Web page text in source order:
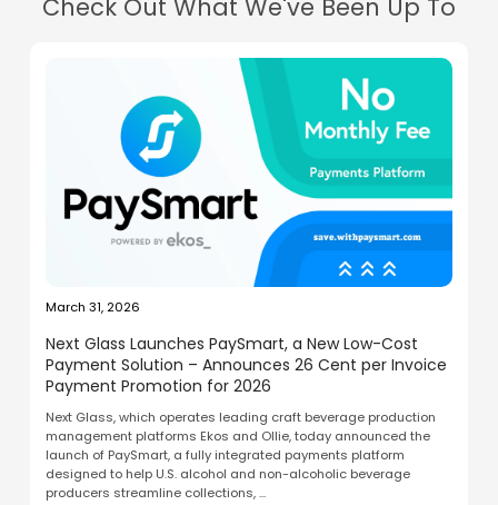
Check Out What We've Been Up To
March 31, 2026
Next Glass Launches PaySmart, a New Low-Cost
Payment Solution – Announces 26 Cent per Invoice
Payment Promotion for 2026
Next Glass, which operates leading craft beverage production
management platforms Ekos and Ollie, today announced the
launch of PaySmart, a fully integrated payments platform
designed to help U.S. alcohol and non-alcoholic beverage
producers streamline collections, ...